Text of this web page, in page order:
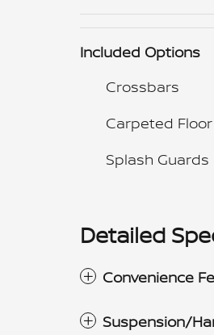
Included Options
Crossbars
Carpeted
Splash Guards
Detailed
Convenience
Suspension/